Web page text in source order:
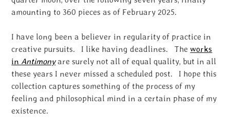
amounting to 360 pieces as of February 2025.
I have long been a believer in regularity of practice in
creative pursuits. I like having deadlines. The works
in Antimonyare surely not all of equal quality, but in all
these years I never missed a scheduled post. I hope this
collection captures something of the process of my
feeling and philosophical mind in a certain phase of my
existence.